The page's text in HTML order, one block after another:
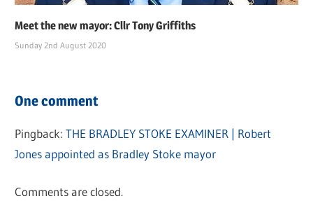
Meet the new mayor: Cllr Tony Griffiths
Sunday 2nd August 2020
One comment
Pingback:THE BRADLEY STOKE EXAMINER | Robert
Jones appointed as Bradley Stoke mayor
Comments are closed.